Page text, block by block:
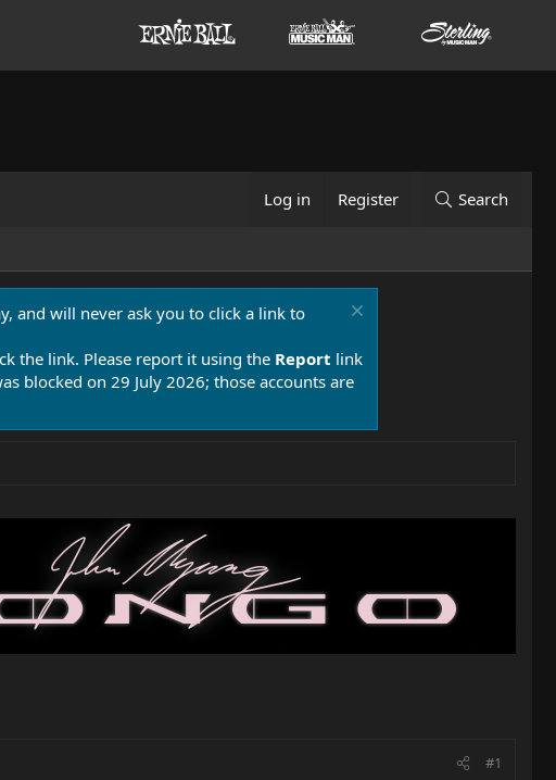
Log in Register Search
and will never ask you to click a link to
the link. Please report it using the Report link
blocked on 29 July 2026; those accounts are
#1